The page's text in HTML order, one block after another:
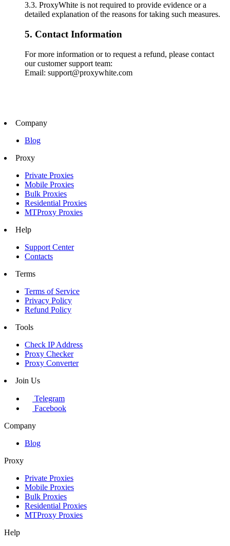
3.3. ProxyWhite is not required to provide evidence or a
detailed explanation of the reasons for taking such measures.
5. Contact Information
For more information or to request a refund, please contact
our customer support team:
Email: support@proxywhite.com
Company
Blog
Proxy
Private Proxies
Mobile Proxies
Bulk Proxies
Residential Proxies
MTProxy Proxies
Help
Support Center
Contacts
Terms
Terms of Service
Privacy Policy
Refund Policy
Tools
Check IP Address
Proxy Checker
Proxy Converter
Join Us
Telegram
Facebook
Company
Blog
Proxy
Private Proxies
Mobile Proxies
Bulk Proxies
Residential Proxies
MTProxy Proxies
Help